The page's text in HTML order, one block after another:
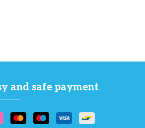
and safe payment